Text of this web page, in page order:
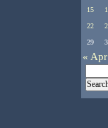
15
22
29
« Apr